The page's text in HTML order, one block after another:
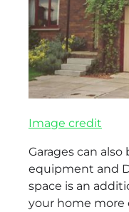
Image credit
Garages can
equipment and
space is an
your home more